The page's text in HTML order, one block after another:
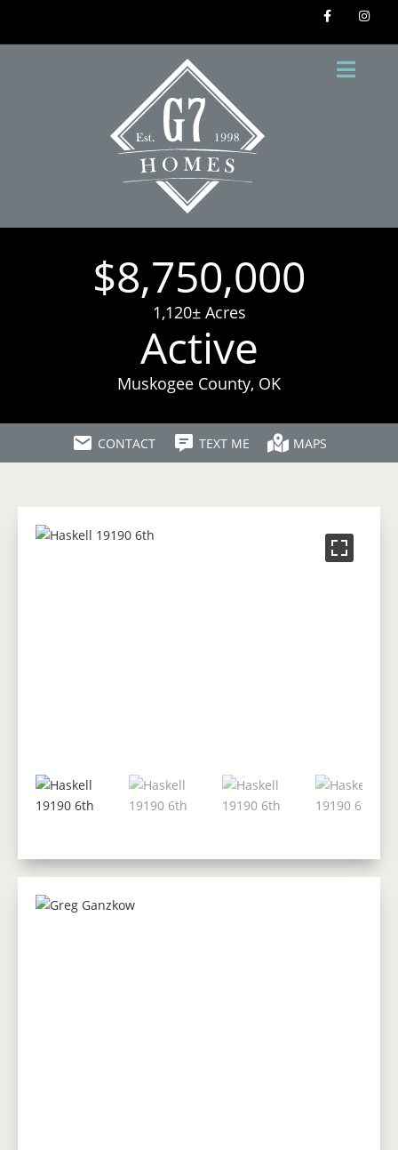
$8,750,000
1,120± Acres
Active
Muskogee County, OK
CONTACT TEXT ME MAPS